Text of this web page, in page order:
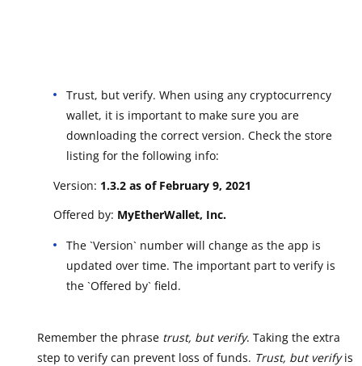
Trust, but verify. When using any cryptocurrency
wallet, it is important to make sure you are
downloading the correct version. Check the store
listing for the following info:
Version: 1.3.2 as of February 9, 2021
Offered by: MyEtherWallet, Inc.
The `Version` number will change as the app is
updated over time. The important part to verify is
the `Offered by` field.
Remember the phrase trust, but verify. Taking the extra
step to verify can prevent loss of funds. Trust, but verifyis